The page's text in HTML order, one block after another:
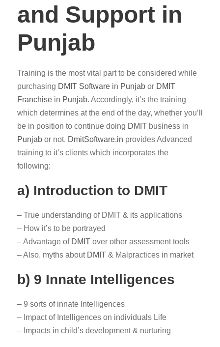
and Support in
Punjab
Training is the most vital part to be considered while
purchasing DMIT Software in Punjab or DMIT
Franchise in Punjab. Accordingly, it’s the training
which determines at the end of the day, whether you’ll
be in position to continue doing DMIT business in
Punjab or not. DmitSoftware.in provides Advanced
training to it’s clients which incorporates the
following:
a) Introduction to DMIT
– True understanding of DMIT & its applications
– How it’s to be portrayed
– Advantage of DMIT over other assessment tools
– Also, myths about DMIT & Malpractices in market
b) 9 Innate Intelligences
– 9 sorts of innate Intelligences
– Impact of Intelligences on individuals Life
– Impacts in child’s development & nurturing